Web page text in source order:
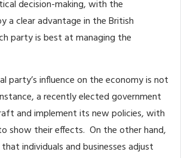
decision-making, with the
a clear advantage in the British
party is best at managing the
party’s influence on the economy is not
a recently elected government
and implement its new policies, with
show their effects. On the other hand,
individuals and businesses adjust